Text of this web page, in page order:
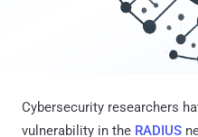
Cybersecurity researchers
vulnerability in the RADIUS